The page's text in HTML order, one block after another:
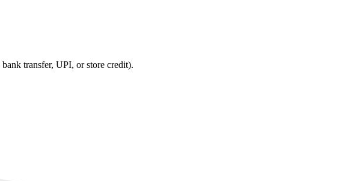
transfer, UPI, or store credit).